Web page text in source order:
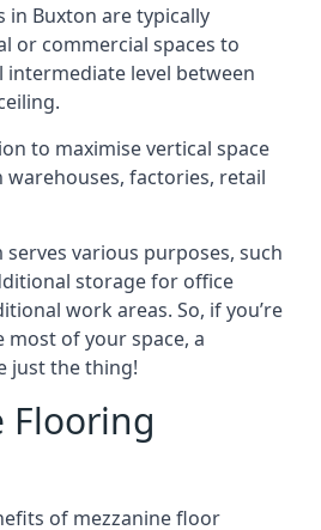
in Buxton are typically
or commercial spaces to
intermediate level between
to maximise vertical space
warehouses, factories, retail
various purposes, such
storage for office
work areas. So, if you’re
of your space, a
just the thing!
Flooring
of mezzanine floor